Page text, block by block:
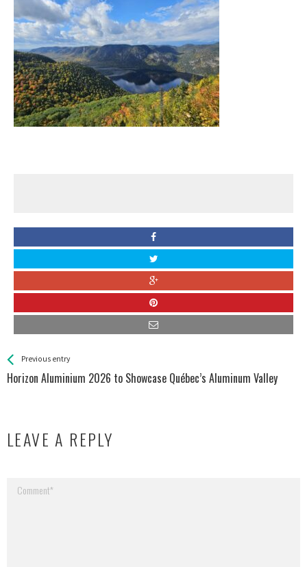
See more
Previous entry
Horizon Aluminium 2026 to Showcase Québec’s Aluminum Valley
Back
All
LEAVE A REPLY
Your email address will not be published.